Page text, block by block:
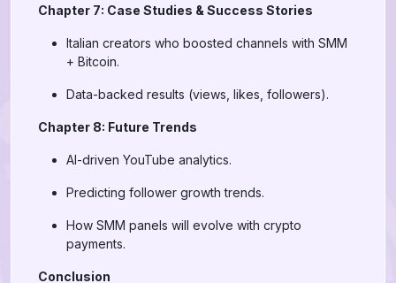
Chapter 7: Case Studies & Success Stories
Italian creators who boosted channels with SMM
+ Bitcoin.
Data-backed results (views, likes, followers).
Chapter 8: Future Trends
AI-driven YouTube analytics.
Predicting follower growth trends.
How SMM panels will evolve with crypto
payments.
Conclusion